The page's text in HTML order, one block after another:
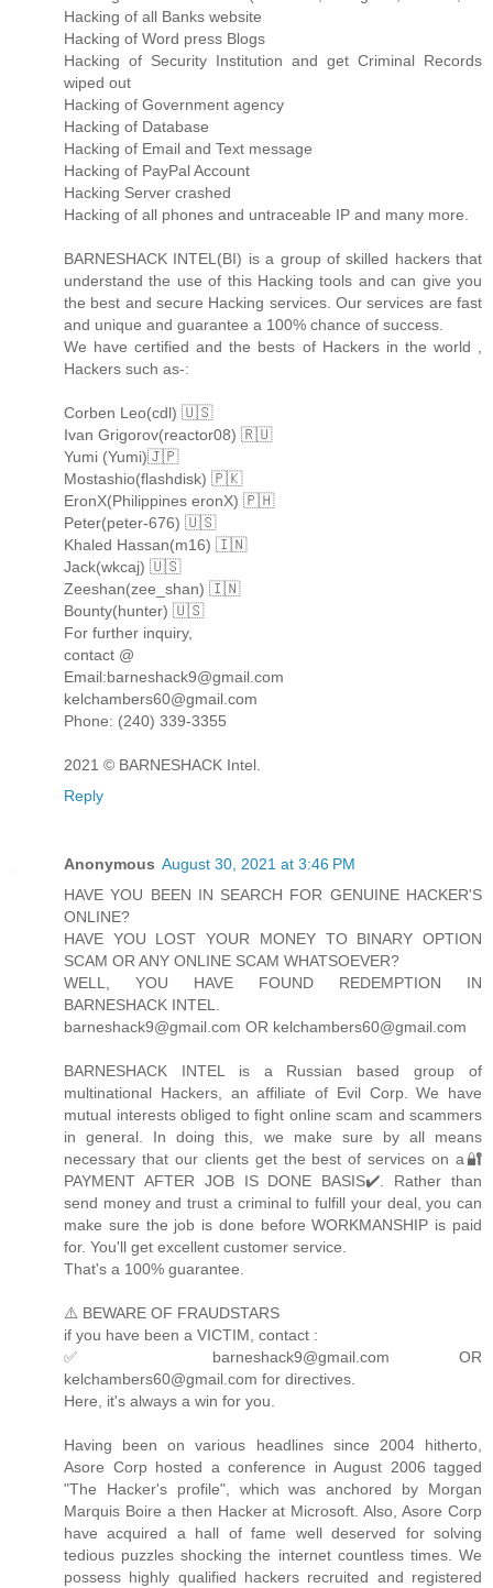
Hacking of all Banks website
Hacking of Word press Blogs
Hacking of Security Institution and get Criminal Records
wiped out
Hacking of Government agency
Hacking of Database
Hacking of Email and Text message
Hacking of PayPal Account
Hacking Server crashed
Hacking of all phones and untraceable IP and many more.
BARNESHACK INTEL(BI) is a group of skilled hackers that
understand the use of this Hacking tools and can give you
the best and secure Hacking services. Our services are fast
and unique and guarantee a 100% chance of success.
We have certified and the bests of Hackers in the world ,
Hackers such as-:
Corben Leo(cdl) 🇺🇸
Ivan Grigorov(reactor08) 🇷🇺
Yumi (Yumi)🇯🇵
Mostashio(flashdisk) 🇵🇰
EronX(Philippines eronX) 🇵🇭
Peter(peter-676) 🇺🇸
Khaled Hassan(m16) 🇮🇳
Jack(wkcaj) 🇺🇸
Zeeshan(zee_shan) 🇮🇳
Bounty(hunter) 🇺🇸
For further inquiry,
contact @
Email:barneshack9@gmail.com
kelchambers60@gmail.com
Phone: (240) 339-3355
2021 © BARNESHACK Intel.
Reply
Anonymous August 30, 2021 at 3:46 PM
HAVE YOU BEEN IN SEARCH FOR GENUINE HACKER'S
ONLINE?
HAVE YOU LOST YOUR MONEY TO BINARY OPTION
SCAM OR ANY ONLINE SCAM WHATSOEVER?
WELL, YOU HAVE FOUND REDEMPTION IN
BARNESHACK INTEL.
barneshack9@gmail.com OR kelchambers60@gmail.com
BARNESHACK INTEL is a Russian based group of
multinational Hackers, an affiliate of Evil Corp. We have
mutual interests obliged to fight online scam and scammers
in general. In doing this, we make sure by all means
necessary that our clients get the best of services on a🔐
PAYMENT AFTER JOB IS DONE BASIS✔️. Rather than
send money and trust a criminal to fulfill your deal, you can
make sure the job is done before WORKMANSHIP is paid
for. You'll get excellent customer service.
That's a 100% guarantee.
⚠️ BEWARE OF FRAUDSTARS
if you have been a VICTIM, contact :
✅ barneshack9@gmail.com OR
kelchambers60@gmail.com for directives.
Here, it's always a win for you.
Having been on various headlines since 2004 hitherto,
Asore Corp hosted a conference in August 2006 tagged
"The Hacker's profile", which was anchored by Morgan
Marquis Boire a then Hacker at Microsoft. Also, Asore Corp
have acquired a hall of fame well deserved for solving
tedious puzzles shocking the internet countless times. We
possess highly qualified hackers recruited and registered